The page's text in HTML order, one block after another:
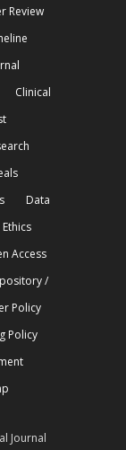
Review
Clinical
Data
Access
/
Policy
Policy
Journal